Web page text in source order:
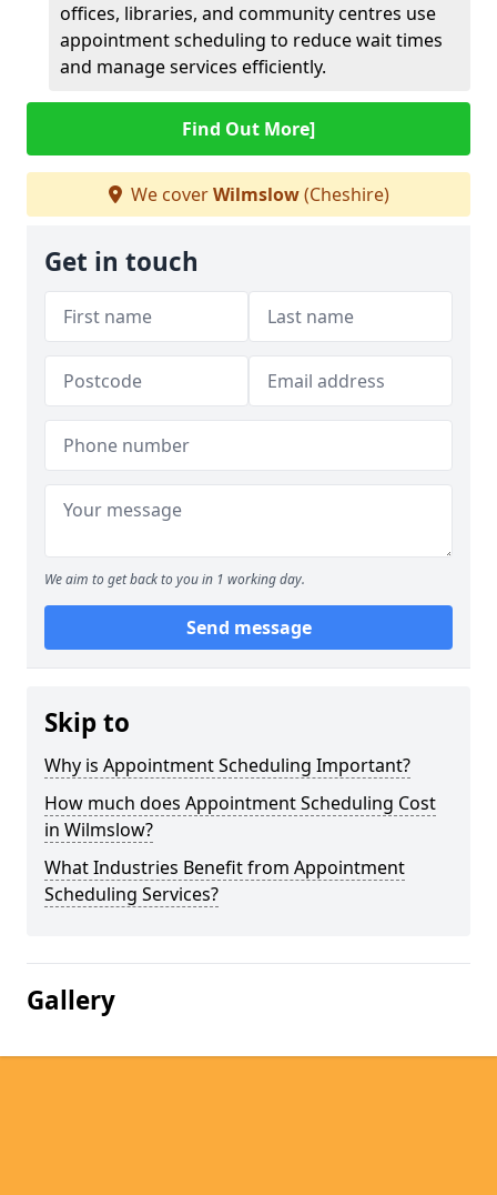
offices, libraries, and community centres use
appointment scheduling to reduce wait times
and manage services efficiently.
Find Out More]
We coverWilmslow(Cheshire)
Get in touch
We aim to get back to you in 1 working day.
Send message
Skip to
Why is Appointment Scheduling Important?
How much does Appointment Scheduling Cost
in Wilmslow?
What Industries Benefit from Appointment
Scheduling Services?
Gallery